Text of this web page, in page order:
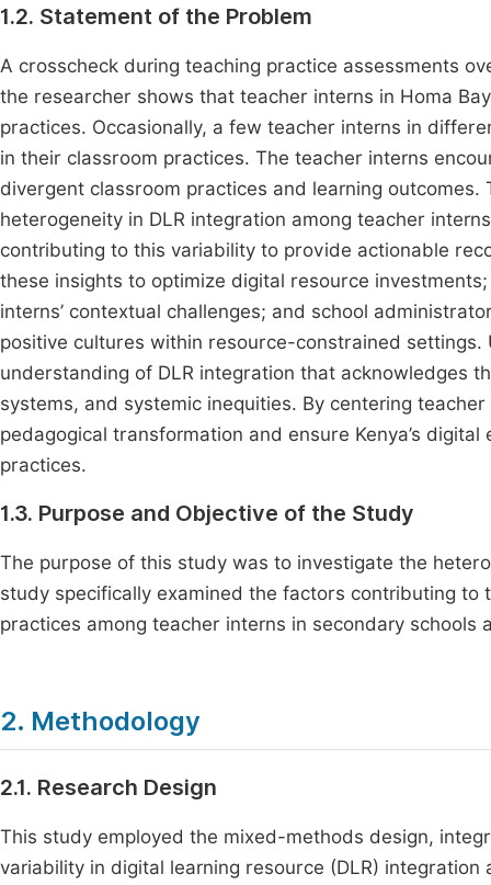
1.2. Statement of the Problem
A crosscheck during teaching practice assessments
the researcher shows that teacher interns in Homa
practices. Occasionally, a few teacher interns in
in their classroom practices. The teacher interns
divergent classroom practices and learning
heterogeneity in DLR integration among teacher
contributing to this variability to provide actionable
these insights to optimize digital resource
interns’ contextual challenges; and school
positive cultures within resource-constrained
understanding of DLR integration that acknowledges
systems, and systemic inequities. By centering
pedagogical transformation and ensure Kenya’s
practices.
1.3. Purpose and Objective of the Study
The purpose of this study was to investigate the
study specifically examined the factors contributing
practices among teacher interns in secondary schools
2. Methodology
2.1. Research Design
This study employed the mixed-methods design,
variability in digital learning resource (DLR)